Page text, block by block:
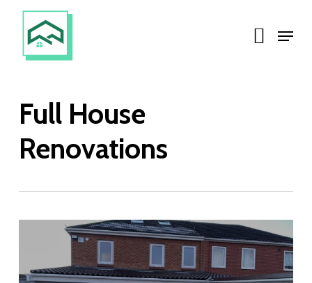
Skip
main
Menu
Full House
Renovations